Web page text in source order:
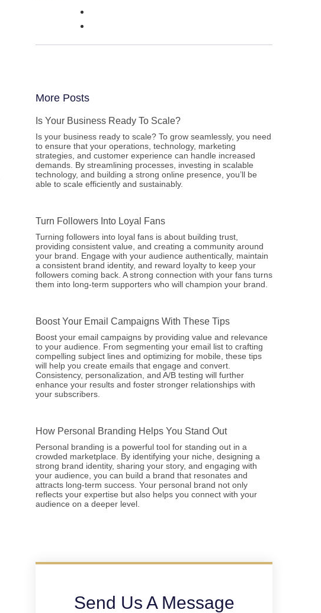
More Posts
Is Your Business Ready To Scale?
Is your business ready to scale? To grow seamlessly, you need
to ensure that your operations, technology, marketing
strategies, and customer experience can handle increased
demands. By streamlining processes, investing in scalable
technology, and building a strong online presence, you’ll be
able to scale efficiently and sustainably.
Turn Followers Into Loyal Fans
Turning followers into loyal fans is about building trust,
providing consistent value, and creating a community around
your brand. Engage with your audience authentically, maintain
a consistent brand identity, and reward loyalty to keep your
followers coming back. A strong connection with your fans turns
them into long-term supporters who will champion your brand.
Boost Your Email Campaigns With These Tips
Boost your email campaigns by providing value and relevance
to your audience. From segmenting your email list to crafting
compelling subject lines and optimizing for mobile, these tips
will help you create emails that engage and convert.
Consistency, personalization, and A/B testing will further
enhance your results and foster stronger relationships with
your subscribers.
How Personal Branding Helps You Stand Out
Personal branding is a powerful tool for standing out in a
crowded marketplace. By identifying your niche, designing a
strong brand identity, sharing your story, and engaging with
your audience, you can build a brand that resonates and
attracts long-term success. Your personal brand not only
reflects your expertise but also helps you connect with your
audience on a deeper level.
Send Us A Message